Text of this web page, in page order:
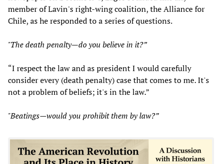
member of Lavin's right-wing coalition, the Alliance for
Chile, as he responded to a series of questions.
"The death penalty—do you believe in it?”
“I respect the law and as president I would carefully
consider every (death penalty) case that comes to me. It's
not a problem of beliefs; it's in the law.”
"Beatings—would you prohibit them by law?”